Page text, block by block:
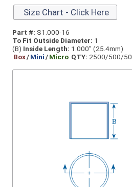
Size Chart - Click Here
Part #: S1.000-16
To Fit Outside Diameter: 1
(B) Inside Length: 1.000” (25.4mm)
Box/Mini/Micro QTY: 2500/500/50